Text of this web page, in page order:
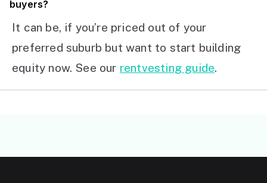
buyers?
It can be, if you’re priced out of your
preferred suburb but want to start building
equity now. See our rentvesting guide.